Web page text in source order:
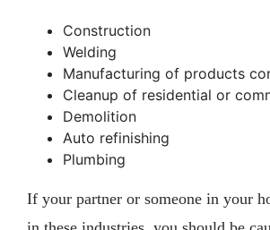
Construction
Welding
Manufacturing of products
Cleanup of residential or
Demolition
Auto refinishing
Plumbing
If your partner or someone in your